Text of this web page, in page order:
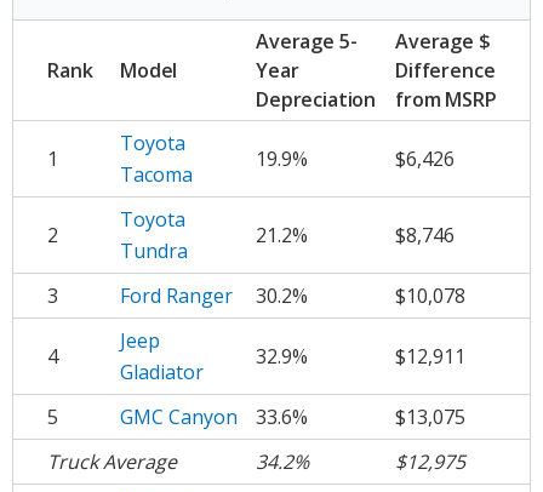
Rank Model
Average 5-
Year
Depreciation
Average $
Difference
from MSRP
1
Toyota
Tacoma
19.9% $6,426
2
Toyota
Tundra
21.2% $8,746
3 Ford Ranger 30.2% $10,078
4
Jeep
Gladiator
32.9% $12,911
5 GMC Canyon 33.6%
$13,075
Truck Average
34.2% $12,975